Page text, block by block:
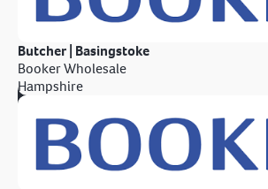
Butcher | Basingstoke
Booker Wholesale
Hampshire